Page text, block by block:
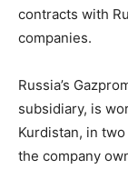
contracts with
companies.
Russia’s
subsidiary, is
Kurdistan, in
the company